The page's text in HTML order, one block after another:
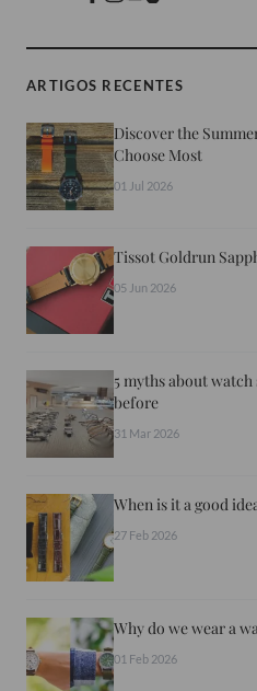
ARTIGOS RECENTES
Discover the
Choose Most
01 Jul 2026
Tissot Goldrun
05 Jun 2026
5 myths about
before
31 Mar 2026
When is it a good
27 Feb 2026
Why do we wear a
01 Feb 2026